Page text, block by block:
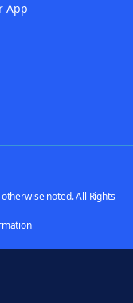
App
noted. All Rights